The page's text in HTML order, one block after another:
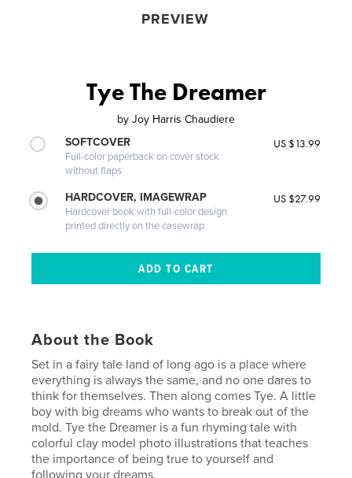
PREVIEW
Tye The Dreamer
by Joy Harris Chaudiere
SOFTCOVER
Full-color paperback on cover stock
without flaps
US $13.99
HARDCOVER, IMAGEWRAP
Hardcover book with full-color design
printed directly on the casewrap
US $27.99
About the Book
Set in a fairy tale land of long ago is a place where
everything is always the same, and no one dares to
think for themselves. Then along comes Tye. A little
boy with big dreams who wants to break out of the
mold. Tye the Dreamer is a fun rhyming tale with
colorful clay model photo illustrations that teaches
the importance of being true to yourself and
following your dreams.